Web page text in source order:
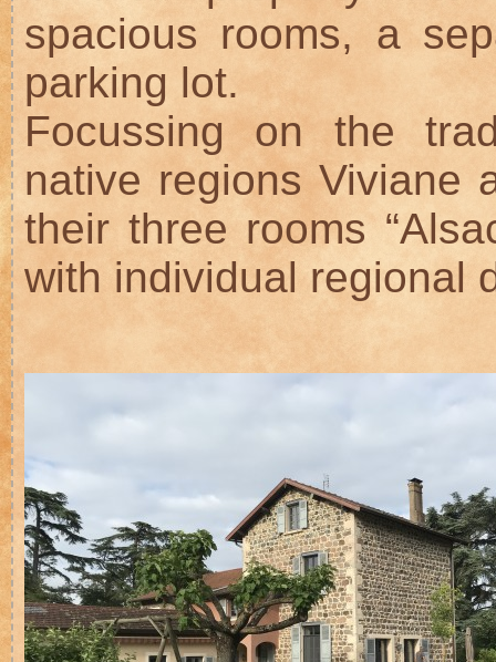
spacious rooms, a
parking lot.
Focussing on the
native regions Viviane
their three rooms
with individual regional